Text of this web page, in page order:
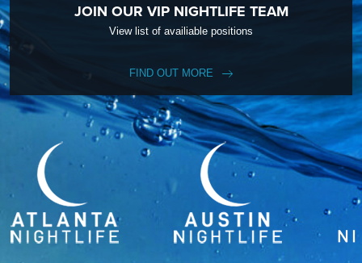
JOIN OUR VIP NIGHTLIFE TEAM
View list of availiable positions
FIND OUT MORE